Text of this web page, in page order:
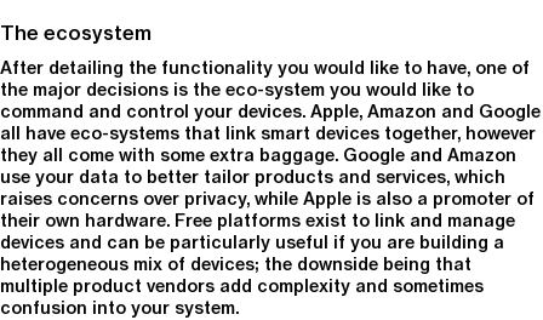
The ecosystem
After detailing the functionality you would like to have, one of
the major decisions is the eco-system you would like to
command and control your devices. Apple, Amazon and Google
all have eco-systems that link smart devices together, however
they all come with some extra baggage. Google and Amazon
use your data to better tailor products and services, which
raises concerns over privacy, while Apple is also a promoter of
their own hardware. Free platforms exist to link and manage
devices and can be particularly useful if you are building a
heterogeneous mix of devices; the downside being that
multiple product vendors add complexity and sometimes
confusion into your system.